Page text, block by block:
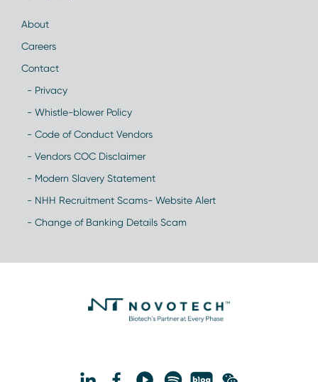
About
Careers
Contact
- Privacy
- Whistle-blower Policy
- Code of Conduct Vendors
- Vendors COC Disclaimer
- Modern Slavery Statement
- NHH Recruitment Scams- Website Alert
- Change of Banking Details Scam